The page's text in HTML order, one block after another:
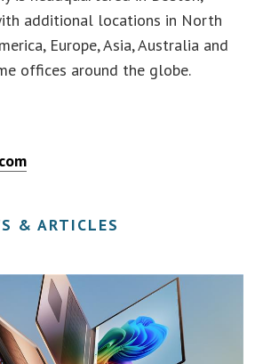
additional locations in North
Europe, Asia, Australia and
offices around the globe.
& ARTICLES